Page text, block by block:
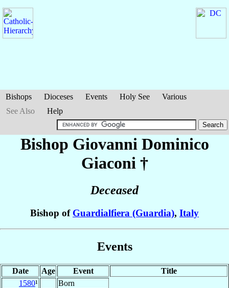
Bishops Dioceses Events Holy See
Various
See Also
Help
Bishop Giovanni Dominico
Giaconi †
Deceased
Bishop of Guardialfiera (Guardia), Italy
Events
Date Age Event
Title
1580¹
Born